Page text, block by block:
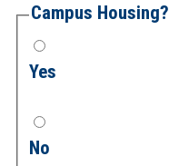
Campus Housing?
Yes
No